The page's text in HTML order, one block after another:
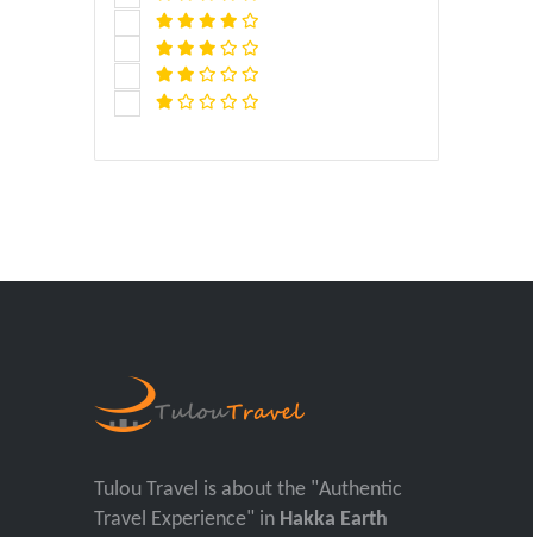
Tulou Travel is about the "Authentic
Travel Experience" in Hakka Earth